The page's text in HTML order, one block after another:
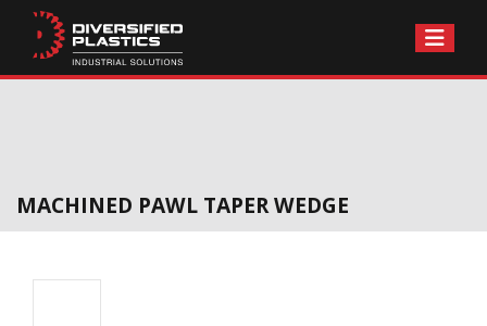
MACHINED PAWL TAPER WEDGE